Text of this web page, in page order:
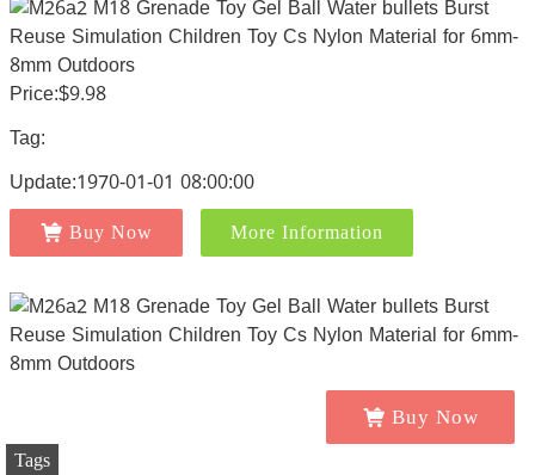
Price:$9.98
Tag:
Update:1970-01-01 08:00:00
Buy Now More Information
Buy Now
Tags